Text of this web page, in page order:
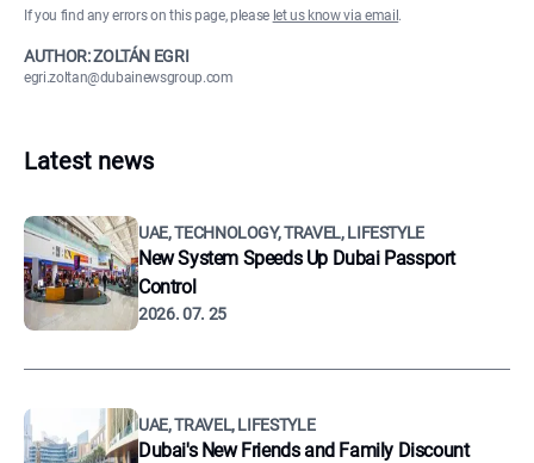
If you find any errors on this page, please let us know via email .
AUTHOR: ZOLTÁN EGRI
egri.zoltan@dubainewsgroup.com
Latest news
UAE, TECHNOLOGY, TRAVEL, LIFESTYLE
New System Speeds Up Dubai Passport
Control
2026. 07. 25
UAE, TRAVEL, LIFESTYLE
Dubai's New Friends and Family Discount